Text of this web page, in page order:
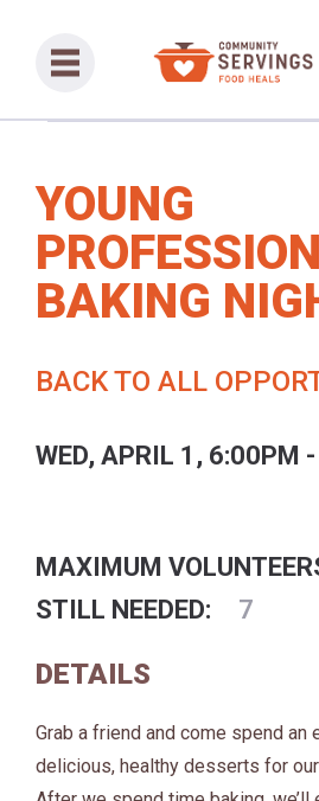
YOUNG
BAKING
BACK TO ALL
WED, APRIL 1, 6:00PM
MAXIMUM
STILL NEEDED:
7
DETAILS
Grab a friend and come spend an
delicious, healthy desserts for